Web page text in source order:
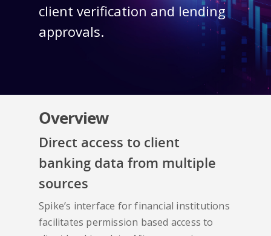
client verification and lending
approvals.
Overview
Direct access to client
banking data from multiple
sources
Spike’s interface for financial institutions
facilitates permission based access to